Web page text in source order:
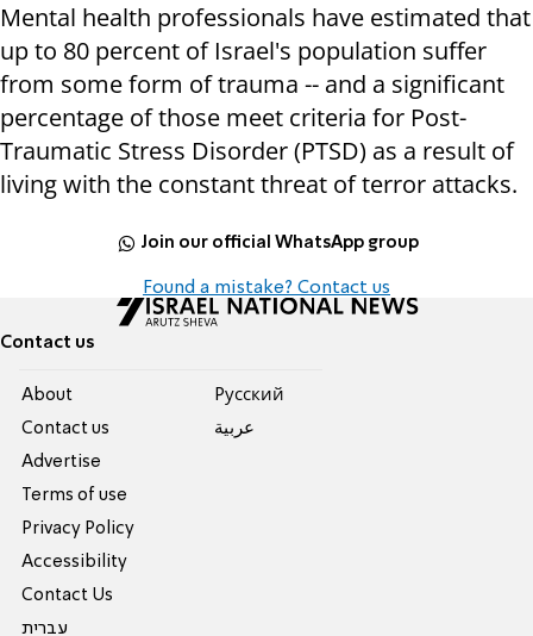
Mental health professionals have estimated that
up to 80 percent of Israel's population suffer
from some form of trauma -- and a significant
percentage of those meet criteria for Post-
Traumatic Stress Disorder (PTSD) as a result of
living with the constant threat of terror attacks.
Join our official WhatsApp group
Found a mistake? Contact us
Contact us
About
Contact us
Advertise
Terms of use
Privacy Policy
Accessibility
Contact Us
עברית
Pусский
عربية